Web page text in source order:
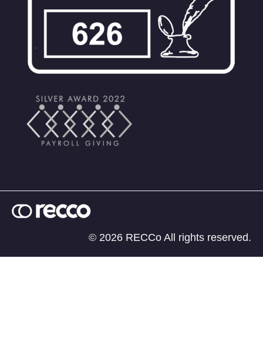
© 2026 RECCo All rights reserved.